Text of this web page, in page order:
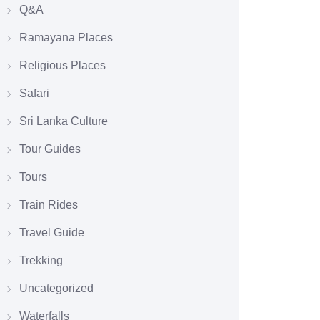
Q&A
Ramayana Places
Religious Places
Safari
Sri Lanka Culture
Tour Guides
Tours
Train Rides
Travel Guide
Trekking
Uncategorized
Waterfalls